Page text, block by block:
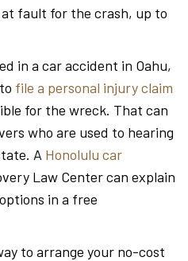
fault for the crash, up to
in a car accident in Oahu,
file a personal injury claim
for the wreck. That can
who are used to hearing
A Honolulu car
Law Center can explain
in a free
to arrange your no-cost